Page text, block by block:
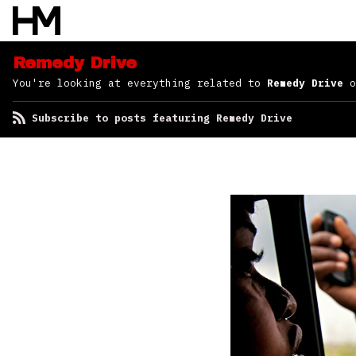
Remedy Drive
You're looking at everything related to Remedy Drive
Subscribe to posts featuring Remedy Drive